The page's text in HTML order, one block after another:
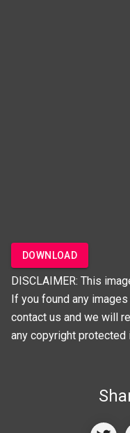
DOWNLOAD
DISCLAIMER: This
If you found any
contact us and we will
any copyright protected